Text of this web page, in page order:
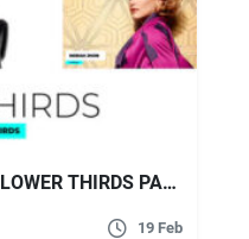
VIDEOHIVE TYPOTHIRDS LOWER THIRDS PACK 25629480
19 Feb